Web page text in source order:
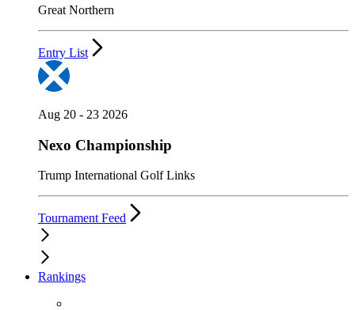
Great Northern
Entry List
Aug 20 - 23 2026
Nexo Championship
Trump International Golf Links
Tournament Feed
Rankings